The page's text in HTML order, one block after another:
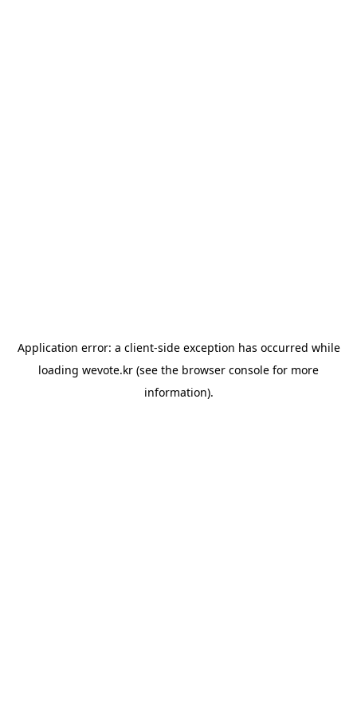
Application error: a client-side exception has occurred while
loading wevote.kr (see the browser console for more
information).